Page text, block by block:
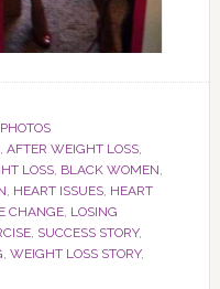
AFTER WEIGHT LOSS,
LOSS, BLACK WOMEN
HEART ISSUES, HEART
CHANGE, LOSING
, SUCCESS STORY,
WEIGHT LOSS STORY,